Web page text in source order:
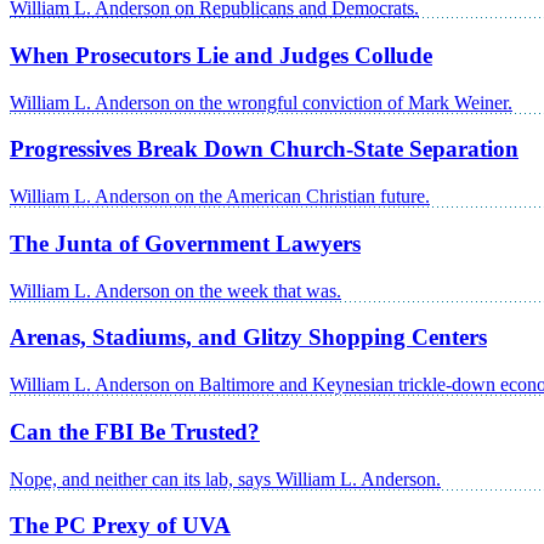
William L. Anderson on Republicans and Democrats.
When Prosecutors Lie and Judges Collude
William L. Anderson on the wrongful conviction of Mark Weiner.
Progressives Break Down Church-State Separation
William L. Anderson on the American Christian future.
The Junta of Government Lawyers
William L. Anderson on the week that was.
Arenas, Stadiums, and Glitzy Shopping Centers
William L. Anderson on Baltimore and Keynesian trickle-down
Can the FBI Be Trusted?
Nope, and neither can its lab, says William L. Anderson.
The PC Prexy of UVA